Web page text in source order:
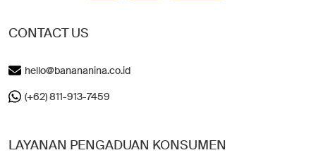
CONTACT US
hello@banananina.co.id
(+62) 811-913-7459
LAYANAN PENGADUAN KONSUMEN